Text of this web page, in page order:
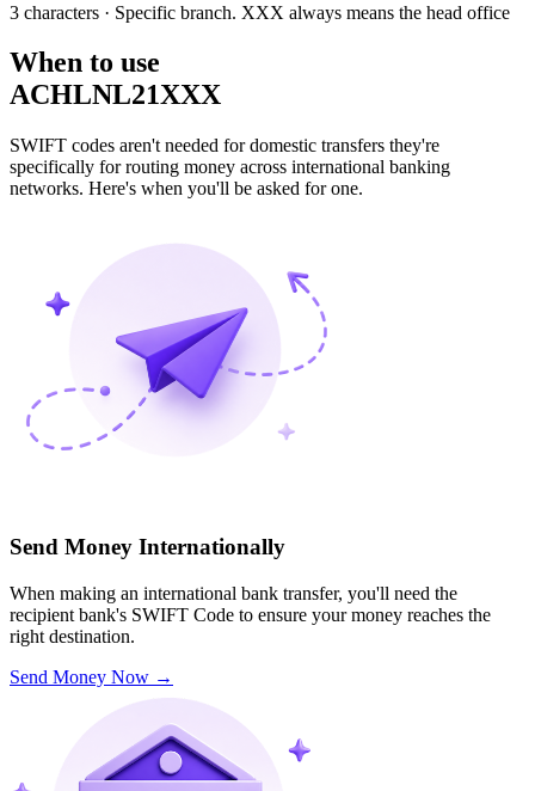
3 characters · Specific branch. XXX always means the head office
When to use
ACHLNL21XXX
SWIFT codes aren't needed for domestic transfers they're
specifically for routing money across international banking
networks. Here's when you'll be asked for one.
Send Money Internationally
When making an international bank transfer, you'll need the
recipient bank's SWIFT Code to ensure your money reaches the
right destination.
Send Money Now →